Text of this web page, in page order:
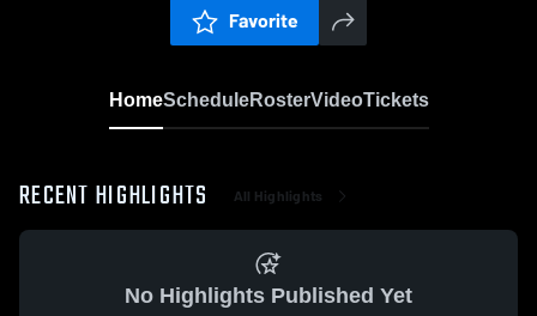
Favorite
HomeScheduleRosterVideoTickets
RECENT HIGHLIGHTS All Highlights
No Highlights Published Yet